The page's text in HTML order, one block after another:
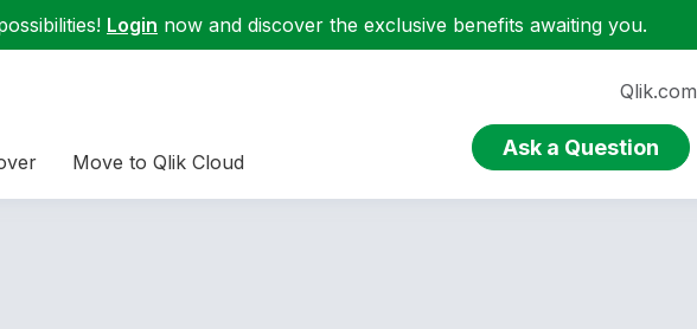
Login now and discover the exclusive benefits awaiting you.
Move to Qlik Cloud
Qlik.com
Ask a Question